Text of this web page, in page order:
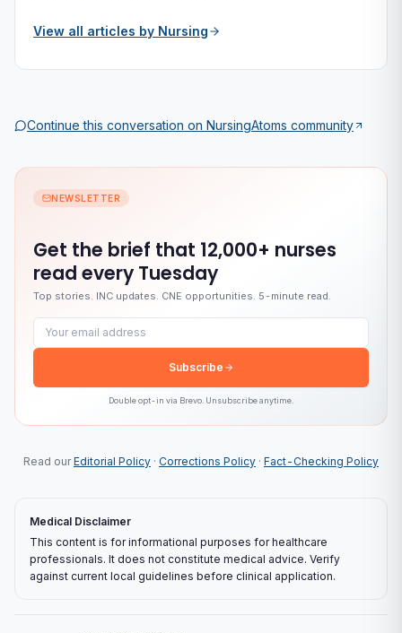
View all articles by Nursing
Continue this conversation on NursingAtoms community
NEWSLETTER
Get the brief that 12,000+ nurses
read every Tuesday
Top stories. INC updates. CNE opportunities. 5-minute read.
Email address
Subscribe
Double opt-in via Brevo. Unsubscribe anytime.
Read our Editorial Policy · Corrections Policy · Fact-Checking Policy
Medical Disclaimer
This content is for informational purposes for healthcare
professionals. It does not constitute medical advice. Verify
against current local guidelines before clinical application.